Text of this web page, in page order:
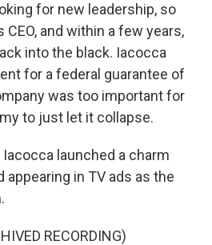
for new leadership, so
and within a few years,
into the black. Iacocca
for a federal guarantee of
was too important for
to just let it collapse.
Iacocca launched a charm
in TV ads as the
RECORDING)